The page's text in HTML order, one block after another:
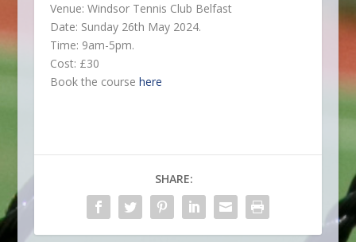
Venue: Windsor Tennis Club Belfast
Date: Sunday 26th May 2024.
Time: 9am-5pm.
Cost: £30
Book the course here
SHARE: